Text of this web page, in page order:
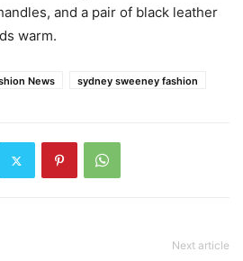
and a pair of black leather
warm.
News sydney sweeney fashion
Next article